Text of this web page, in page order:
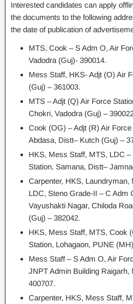
Interested candidates can apply
the documents to the following
the date of publication of
MTS, Cook – S Adm O, Air
Vadodra (Guj)- 390014.
Mess Staff, HKS- Adjt (O) Air
(Guj) – 361003.
MTS – Adjt (Q) Air Force
Chokri, Vadodra (Guj) –
Cook (OG) – Adjt (R) Air
Abdasa, Distt– Kutch (Guj) –
HKS, Mess Staff, MTS, LDC
Station, Samana, Distt–
Carpenter, HKS,
LDC, Steno Grade-II – C Adm
Vayushakti Nagar, Chiloda
(Guj) – 382042.
HKS, Mess Staff, MTS, Cook
Station, Lohagaon, PUNE
Mess Staff – S Adm O, Air
JNPT Admin Building
400707.
Carpenter, HKS, Mess Staff,